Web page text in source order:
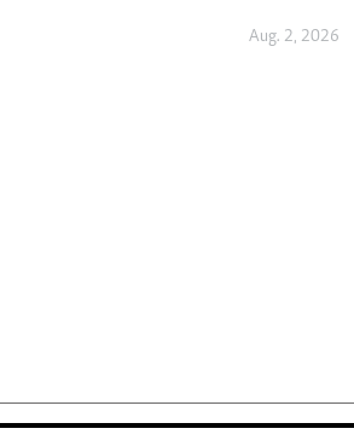
Aug. 2, 2026